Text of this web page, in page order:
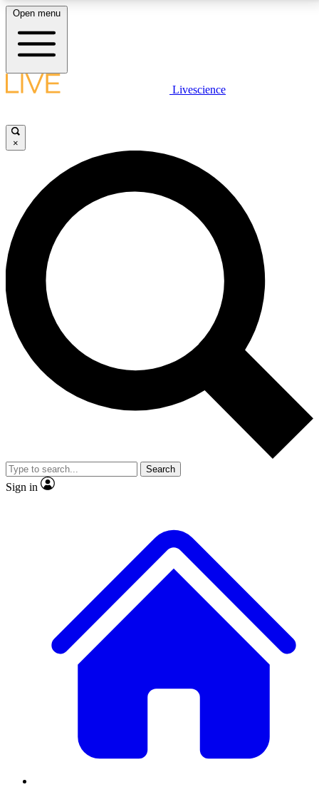
LIVE SCIENCE PLUS
JOIN FREE
LIVE SCIENCE PRO
Unlimited access to our exclusive features, expert analysis and in-depth
interviews, all ad-free
No ads, ever
Exclusive, original
reporting
video
Member-only features
Open menu
Livescience
×
Search
Sign in